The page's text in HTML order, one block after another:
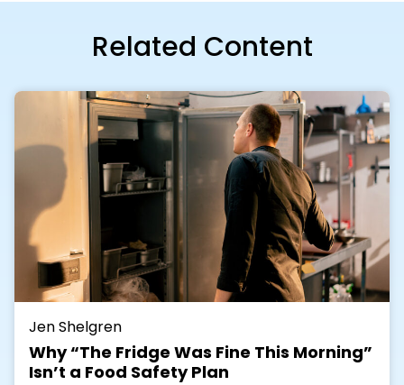
Related Content
Jen Shelgren
Why “The Fridge Was Fine This Morning”
Isn’t a Food Safety Plan